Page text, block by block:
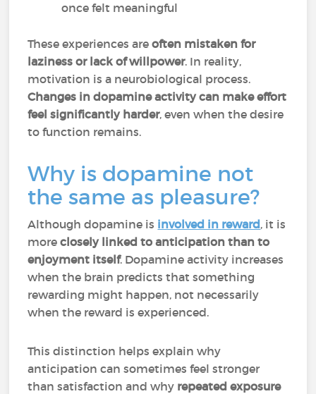
once felt meaningful
These experiences areoften mistaken for
laziness or lack of willpower. In reality,
motivation is a neurobiological process.
Changes in dopamine activity can make effort
feel significantly harder, even when the desire
to function remains.
Why is dopamine not
the same as pleasure?
Although dopamine is involved in reward, it is
moreclosely linked to anticipation than to
enjoyment itself. Dopamine activity increases
when the brain predicts that something
rewarding might happen, not necessarily
when the reward is experienced.
This distinction helps explain why
anticipation can sometimes feel stronger
than satisfaction and why repeated exposure